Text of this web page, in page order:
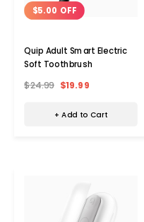
$5.00 OFF
Quip Adult Smart Electric
Soft Toothbrush
$24.99 $19.99
+ Add to Cart